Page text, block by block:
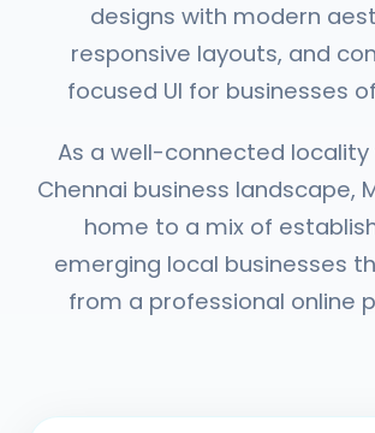
designs with modern
responsive layouts, and
focused UI for businesses
As a well-connected locality
Chennai business landscape,
home to a mix of
emerging local businesses
from a professional online